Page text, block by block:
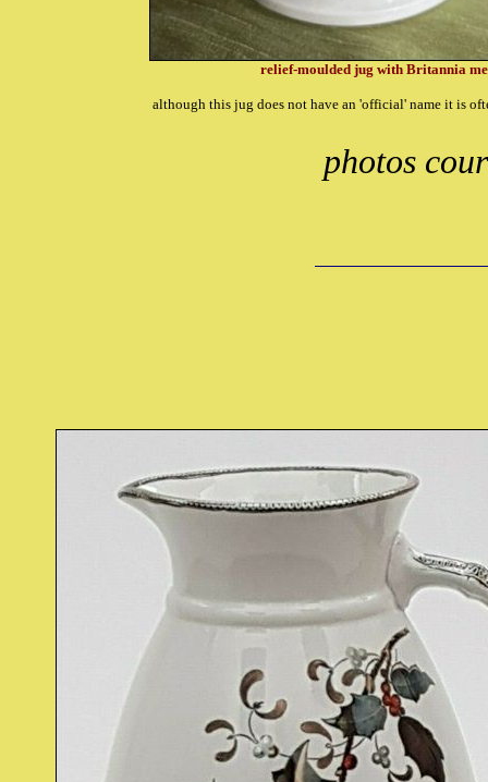
relief-moulded jug with Britannia
although this jug does not have an 'official' name it is
photos